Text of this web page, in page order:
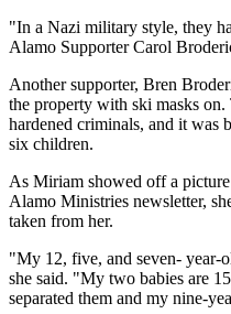
"In a Nazi military style, they
Alamo Supporter Carol
Another supporter, Bren
the property with ski masks
hardened criminals, and it was
six children.
As Miriam showed off a
Alamo Ministries newsletter,
taken from her.
"My 12, five, and seven- year-
she said. "My two babies are
separated them and my nine-